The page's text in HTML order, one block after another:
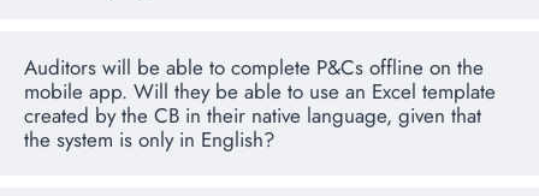
Auditors will be able to complete P&Cs offline on the
mobile app. Will they be able to use an Excel template
created by the CB in their native language, given that
the system is only in English?